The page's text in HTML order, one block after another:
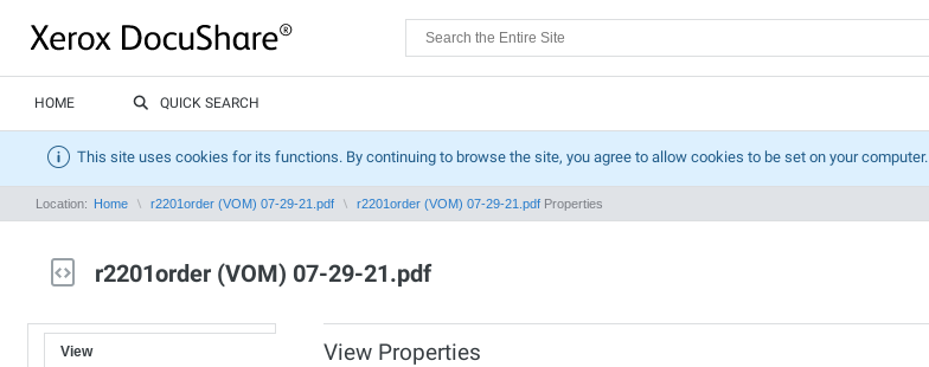
HOME QUICK SEARCH
This site uses cookies for its functions. By continuing to browse the site, you agree to allow cookies to be set on your computer.
Location: Home r2201order (VOM) 07-29-21.pdf r2201order (VOM) 07-29-21.pdf Properties
r2201order (VOM) 07-29-21.pdf
View View Properties